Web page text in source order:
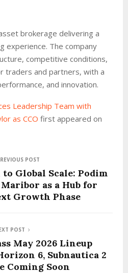
brokerage delivering a
experience. The company
competitive conditions,
traders and partners, with a
and innovation.
Leadership Team with
as CCO first appeared on
POST
Global Scale: Podim
as a Hub for
Growth Phase
POST
May 2026 Lineup
6, Subnautica 2
Coming Soon